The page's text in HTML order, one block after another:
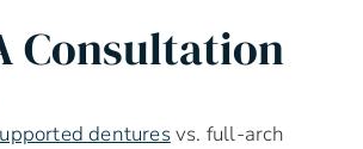
Consultation
denturesvs. full-arch